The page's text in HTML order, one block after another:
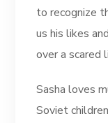
to recognize
us his likes
over a scared
Sasha loves
Soviet